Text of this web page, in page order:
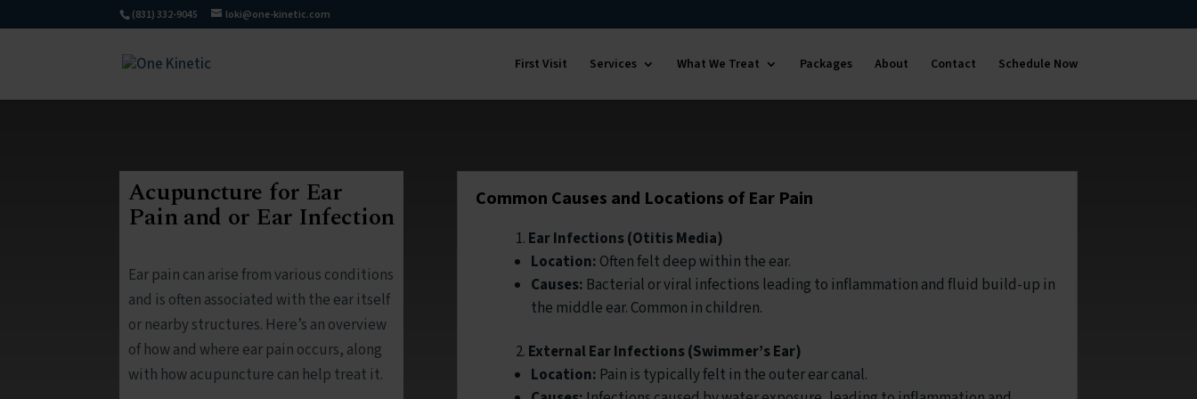
(831) 332-9045 loki@one-kinetic.com
First Visit Services What We Treat Packages About Contact Schedule Now
Acupuncture for Ear
Pain and or Ear Infection
Ear pain can arise from various conditions
and is often associated with the ear itself
or nearby structures. Here’s an overview
of how and where ear pain occurs, along
with how acupuncture can help treat it.
Common Causes and Locations of Ear Pain
Ear Infections (Otitis Media)
Location: Often felt deep within the ear.
Causes: Bacterial or viral infections leading to inflammation and fluid build-up in
the middle ear. Common in children.
External Ear Infections (Swimmer’s Ear)
Location: Pain is typically felt in the outer ear canal.